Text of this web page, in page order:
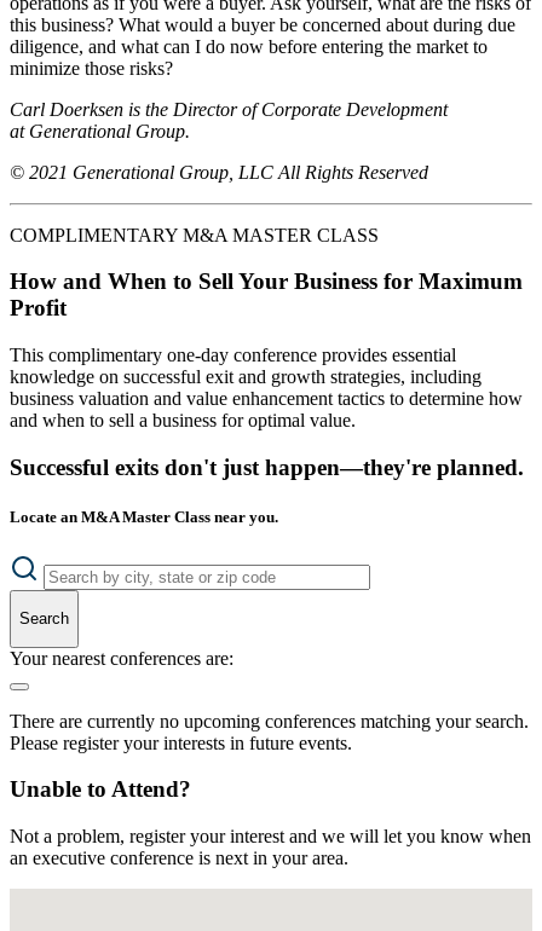
this business? What would a buyer be concerned about during due
diligence, and what can I do now before entering the market to
minimize those risks?
Carl Doerksen is the Director of Corporate Development
at Generational Group.
© 2021 Generational Group, LLC All Rights Reserved
COMPLIMENTARY M&A MASTER CLASS
How and When to Sell Your Business for Maximum
Profit
This complimentary one-day conference provides essential
knowledge on successful exit and growth strategies, including
business valuation and value enhancement tactics to determine how
and when to sell a business for optimal value.
Successful exits don't just happen—they're planned.
Locate an M&A Master Class near you.
Search
Your nearest conferences are:
There are currently no upcoming conferences matching your search.
Please register your interests in future events.
Unable to Attend?
Not a problem, register your interest and we will let you know when
an executive conference is next in your area.